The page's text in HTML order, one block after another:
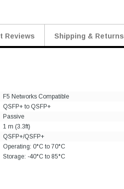
Reviews Shipping & Returns
F5 Networks Compatible
QSFP+ to QSFP+
Passive
1 m (3.3ft)
QSFP+/QSFP+
Operating: 0°C to 70°C
Storage: -40°C to 85°C